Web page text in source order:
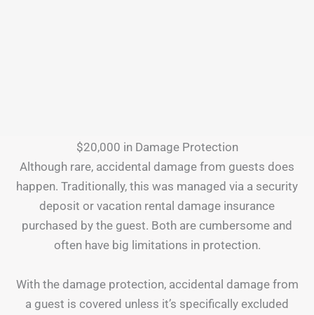
$20,000 in Damage Protection
Although rare, accidental damage from guests does
happen. Traditionally, this was managed via a security
deposit or vacation rental damage insurance
purchased by the guest. Both are cumbersome and
often have big limitations in protection.
With the damage protection, accidental damage from
a guest is covered unless it’s specifically excluded